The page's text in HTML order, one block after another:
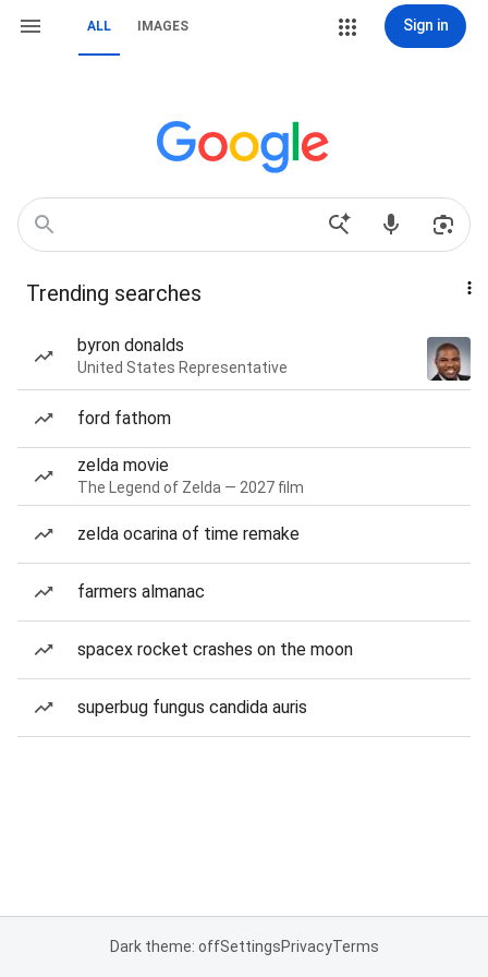
ALL IMAGES Sign in
Trending searches
byron donalds
United States Representative
ford fathom
zelda movie
The Legend of Zelda — 2027 film
zelda ocarina of time remake
farmers almanac
spacex rocket crashes on the moon
superbug fungus candida auris
Dark theme: offSettingsPrivacyTerms